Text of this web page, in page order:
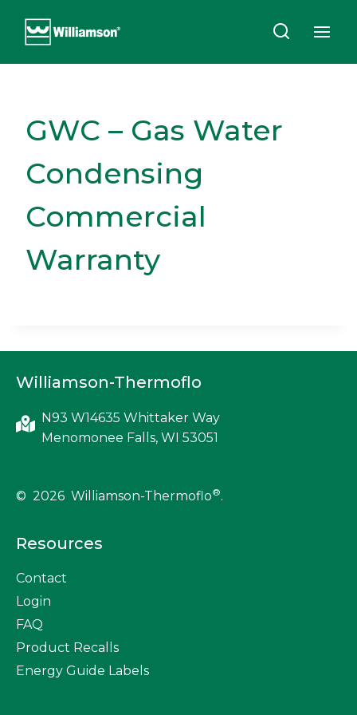
content
GWC – Gas Water
Condensing
Commercial
Warranty
Williamson-Thermoflo
N93 W14635 Whittaker Way
Menomonee Falls, WI 53051
© 2026 Williamson-Thermoflo®.
Resources
Contact
Login
FAQ
Product Recalls
Energy Guide Labels